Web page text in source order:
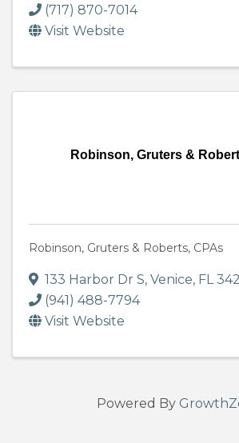
(717) 870-7014
Visit Website
Robinson, Gruters &
Robinson, Gruters & Roberts, CPAs
133 Harbor Dr S, Venice, FL
(941) 488-7794
Visit Website
Powered By